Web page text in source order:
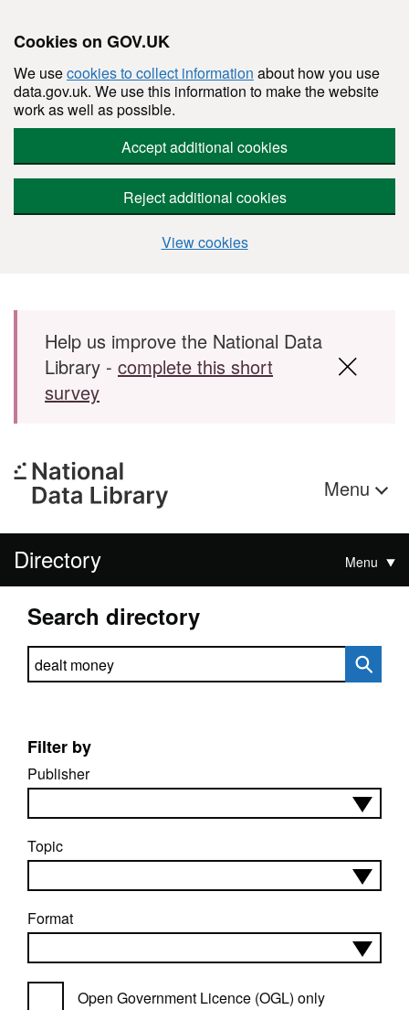
Cookies on GOV.UK
We usecookies to collect information about how you use
data.gov.uk. We use this information to make the website
work as well as possible.
Accept additional cookies
Reject additional cookies
View cookies
Skip to main content
Help us improve the National Data
Library - complete this short
survey
Menu
Directory Menu
Search directory
Search directory
Filter by
Publisher
Topic
Format
Open Government Licence (OGL) only